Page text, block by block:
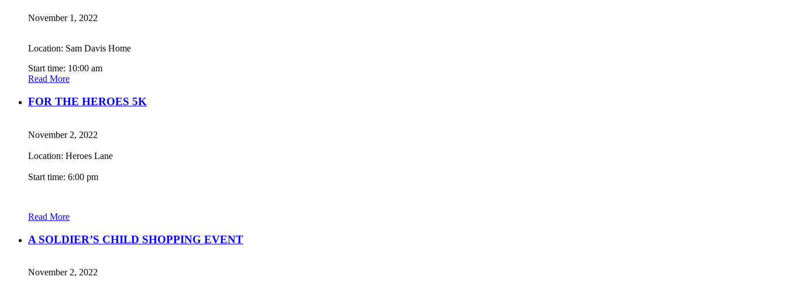
November 1, 2022
Location: Sam Davis Home
Start time: 10:00 am
Read More
FOR THE HEROES 5K
November 2, 2022
Location: Heroes Lane
Start time: 6:00 pm
Read More
A SOLDIER’S CHILD SHOPPING EVENT
November 2, 2022